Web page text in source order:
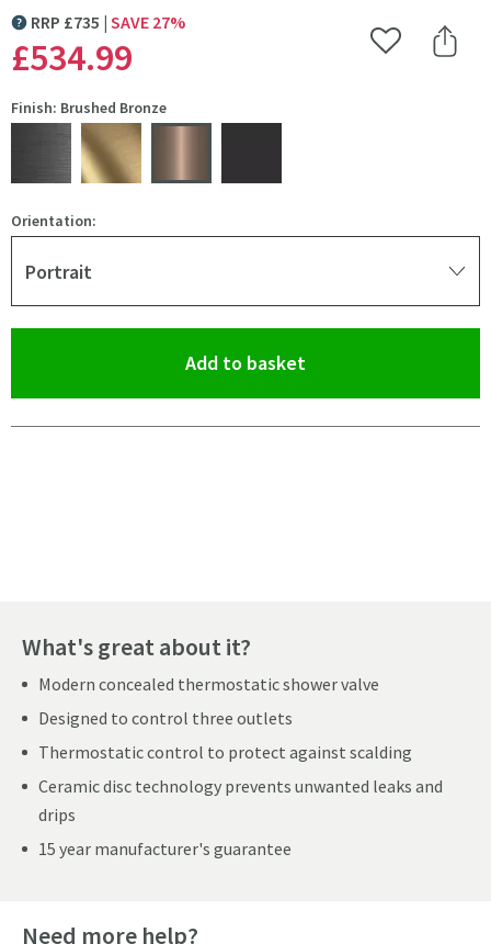
MORE INFORMATION
RRP £735 SAVE 27%
£534.99 Add to Wishlist
Share
Finish: Brushed Bronze
Orientation:
Portrait
Add to basket
What's great about it?
Modern concealed thermostatic shower valve
Designed to control three outlets
Thermostatic control to protect against scalding
Ceramic disc technology prevents unwanted leaks and
drips
15 year manufacturer's guarantee
Need more help?